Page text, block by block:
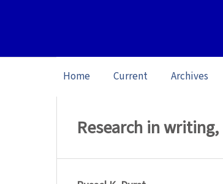
Home Current Archives
Research in